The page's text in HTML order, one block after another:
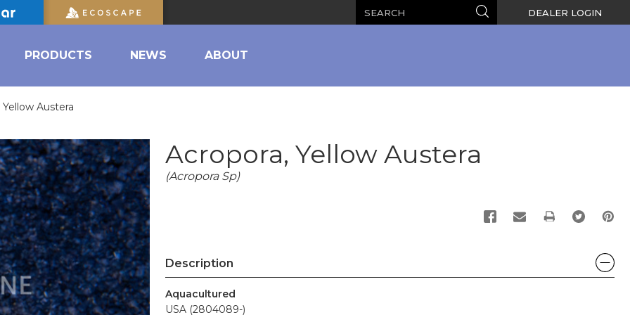
Search DEALER LOGIN
PRODUCTS NEWS ABOUT
Austera
Acropora, Yellow Austera
(Acropora Sp)
PRINT
Description
Aquacultured
USA (2804089-)